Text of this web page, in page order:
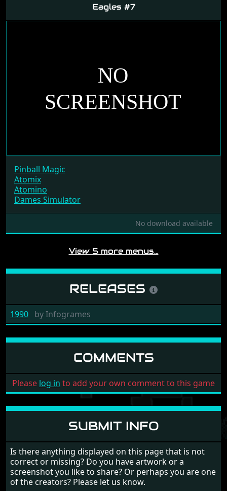
Eagles #7
Pinball Magic
Atomix
Atomino
Dames Simulator
No download available
View 5 more menus…
RELEASES
1990 byInfogrames
COMMENTS
Please log in to add your own comment to this game
SUBMIT INFO
Is there anything displayed on this page that is not
correct or missing? Do you have artwork or a
screenshot you like to share? Or perhaps you are one
of the creators? Please let us know.